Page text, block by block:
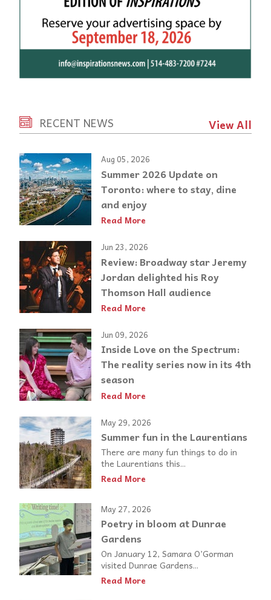
RECENT NEWS View All
Aug 05, 2026
Summer 2026 Update on
Toronto: where to stay, dine
and enjoy
Read More
Jun 23, 2026
Review: Broadway star Jeremy
Jordan delighted his Roy
Thomson Hall audience
Read More
Jun 09, 2026
Inside Love on the Spectrum:
The reality series now in its 4th
season
Read More
May 29, 2026
Summer fun in the Laurentians
There are many fun things to do in
the Laurentians this...
Read More
May 27, 2026
Poetry in bloom at Dunrae
Gardens
On January 12, Samara O’Gorman
visited Dunrae Gardens...
Read More